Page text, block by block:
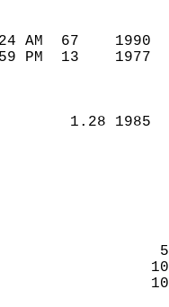
124 AM  67
1159 PM  13
1.28